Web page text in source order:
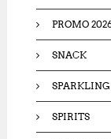
PROMO
SNACK
SPIRITS